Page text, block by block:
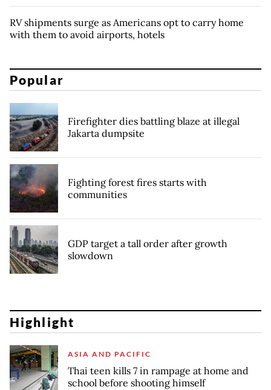
RV shipments surge as Americans opt to carry home
with them to avoid airports, hotels
Popular
Firefighter dies battling blaze at illegal
Jakarta dumpsite
Fighting forest fires starts with
communities
GDP target a tall order after growth
slowdown
Highlight
ASIA AND PACIFIC
Thai teen kills 7 in rampage at home and
school before shooting himself